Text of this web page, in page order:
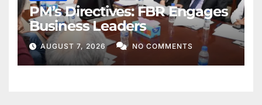
PM’s Directives: FBR Engages
Business Leaders
AUGUST 7, 2026 NO COMMENTS